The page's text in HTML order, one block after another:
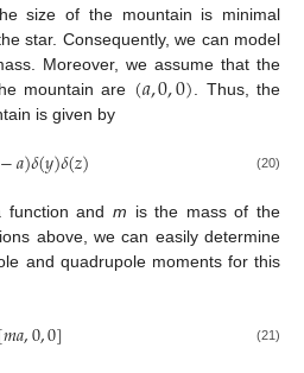
size of the mountain is minimal
star. Consequently, we can model
Moreover, we assume that the
mountain are (𝑎,0,0) . Thus, the
is given by
−𝑎)𝛿(𝑦)𝛿(𝑧) (20)
function andm is the mass of the
above, we can easily determine
and quadrupole moments for this
𝑚𝑎,0,0] (21)